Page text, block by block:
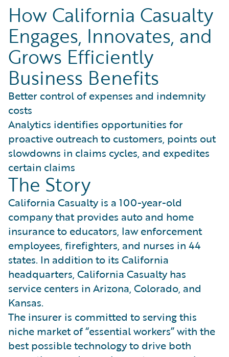
How California Casualty
Engages, Innovates, and
Grows Efficiently
Business Benefits
Better control of expenses and indemnity
costs
Analytics identifies opportunities for
proactive outreach to customers, points out
slowdowns in claims cycles, and expedites
certain claims
The Story
California Casualty is a 100-year-old
company that provides auto and home
insurance to educators, law enforcement
employees, firefighters, and nurses in 44
states. In addition to its California
headquarters, California Casualty has
service centers in Arizona, Colorado, and
Kansas.
The insurer is committed to serving this
niche market of “essential workers” with the
best possible technology to drive both